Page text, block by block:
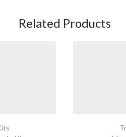
Related Products